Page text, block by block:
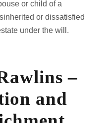
or child of a
or dissatisfied
under the will.
–
and